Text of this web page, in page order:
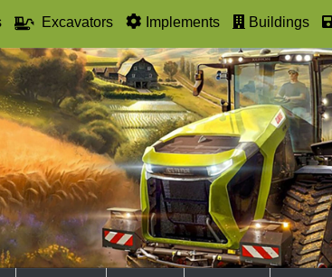
Excavators Implements Buildings